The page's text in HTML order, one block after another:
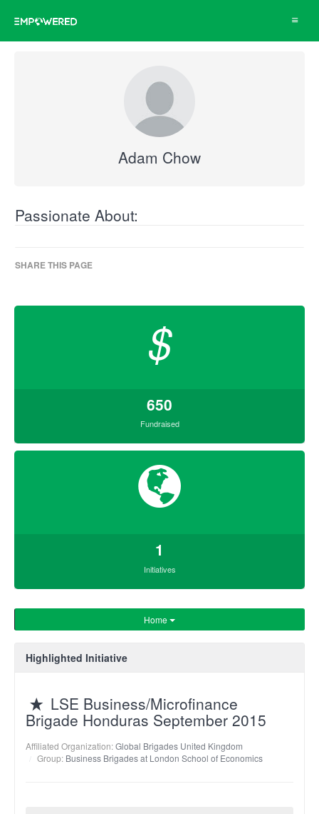
Toggle
Adam Chow
Passionate About:
SHARE THIS PAGE
$
650
Fundraised
1
Initiatives
Home
Highlighted Initiative
LSE Business/Microfinance
Brigade Honduras September 2015
Affiliated Organization:Global Brigades United Kingdom
Group: Business Brigades at London School of Economics